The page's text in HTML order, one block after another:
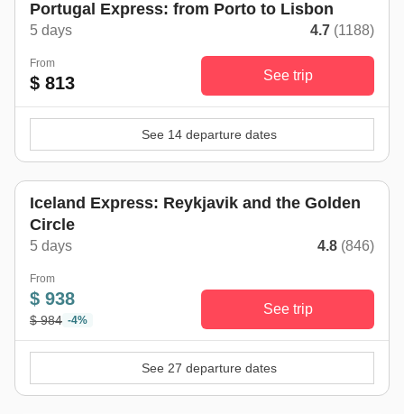
Portugal Express: from Porto to Lisbon
5 days 4.7 (1188)
From
$ 813 See trip
See 14 departure dates
Iceland Express: Reykjavik and the Golden
Circle
5 days 4.8 (846)
From
$ 938
$ 984 -4%
See trip
See 27 departure dates